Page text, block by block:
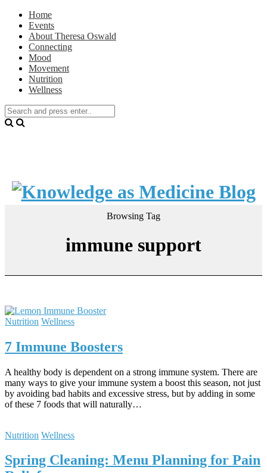
Home
Events
About Theresa Oswald
Connecting
Mood
Movement
Nutrition
Wellness
Browsing Tag
immune support
Nutrition Wellness
7 Immune Boosters
A healthy body is dependent on a strong immune system. There are
many ways to give your immune system a boost this season, not just
by avoiding bad habits and excessive stress, but by adding in some
of these 7 foods that will naturally…
Nutrition Wellness
Spring Cleaning: Menu Planning for Pain